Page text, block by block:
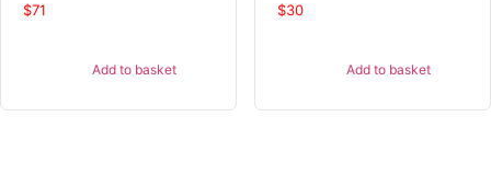
$71
Add to basket
$30
Add to basket